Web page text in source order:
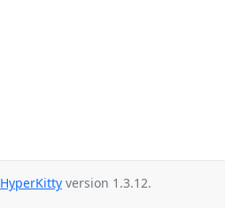
HyperKitty version 1.3.12.